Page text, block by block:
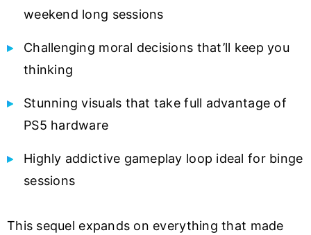
weekend long sessions
Challenging moral decisions that’ll keep you
thinking
Stunning visuals that take full advantage of
PS5 hardware
Highly addictive gameplay loop ideal for binge
sessions
This sequel expands on everything that made